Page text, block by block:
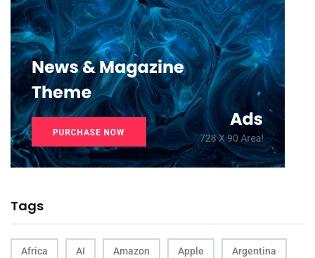
Tags
Africa AI Amazon Apple Argentina